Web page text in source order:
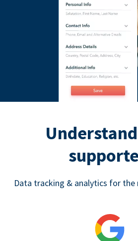
Data tracking & analytics for